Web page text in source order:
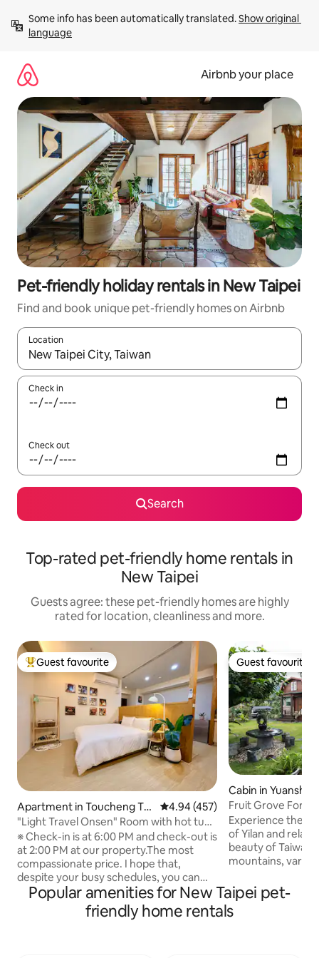
content
Some info has been automatically translated. Show original
language
Airbnb your place
Pet-friendly holiday rentals in New Taipei
Find and book unique pet-friendly homes on Airbnb
Location
When results are available, navigate with the up and down
Check in
Check out
Search
Top-rated pet-friendly home rentals in
New Taipei
Guests agree: these pet-friendly homes are highly
rated for location, cleanliness and more.
Top guest favourite
Guest favourite
Apartment in Toucheng To
wnship
4.94 out of 5 average rating,
4.94 (457)
"Light Travel Onsen" Room with hot tub,
rooftop infinity pool, high-rise
unbeatable night view, mountain view,
sea view, free flat parking, self check-in
※ Check-in is at 6:00 PM and check-out is
at 2:00 PM at our property.The most
compassionate price. I hope that,
despite your busy schedules, you can
come here to relax and unwind. At night,
when you open the curtains, it's like lying
under the starry sky—super
Guest favourite
Guest favourite
Cabin in
Fruit Grove
Experience the
of Yilan and relax
beauty of
mountains,
Ocean, this stay
waiting for you! This large 3 bedroom
house is waiting
Popular amenities for New Taipei pet-
friendly home rentals